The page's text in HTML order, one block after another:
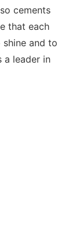
cements
that each
and to
a leader in